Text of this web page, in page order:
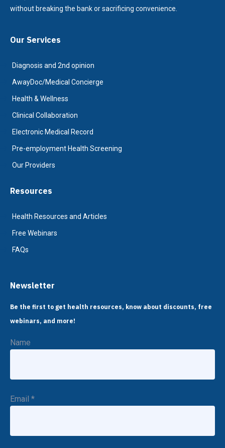
without breaking the bank or sacrificing convenience.
Our Services
Diagnosis and 2nd opinion
AwayDoc/Medical Concierge
Health & Wellness
Clinical Collaboration
Electronic Medical Record
Pre-employment Health Screening
Our Providers
Resources
Health Resources and Articles
Free Webinars
FAQs
Newsletter
Be the first to get health resources, know about discounts, free
webinars, and more!
Name
Email *